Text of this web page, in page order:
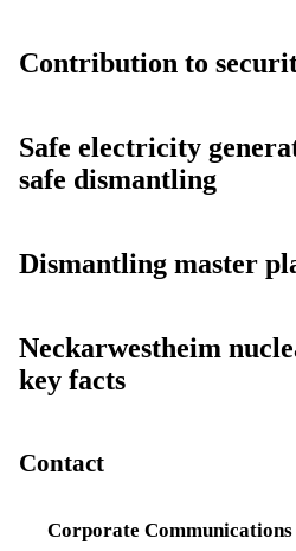
Contribution to
Safe electricity
safe dismantling
Dismantling master
Neckarwestheim
key facts
Contact
Corporate Communications